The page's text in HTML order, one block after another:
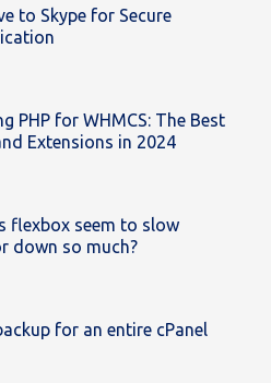
to Skype for Secure
PHP for WHMCS: The Best
Extensions in 2024
flexbox seem to slow
down so much?
for an entire cPanel